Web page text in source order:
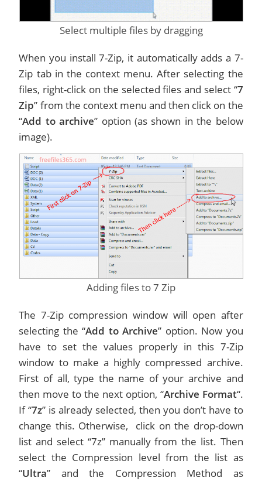
Select multiple files by dragging
When you install 7-Zip, it automatically adds a 7-
Zip tab in the context menu. After selecting the
files, right-click on the selected files and select “7
Zip” from the context menu and then click on the
“Add to archive” option (as shown in the below
image).
Adding files to 7 Zip
The 7-Zip compression window will open after
selecting the “Add to Archive” option. Now you
have to set the values properly in this 7-Zip
window to make a highly compressed archive.
First of all, type the name of your archive and
then move to the next option, “Archive Format“.
If “7z” is already selected, then you don’t have to
change this. Otherwise, click on the drop-down
list and select “7z” manually from the list. Then
select the Compression level from the list as
“Ultra” and the Compression Method as